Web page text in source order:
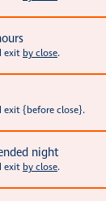
exit by close.
exit {before close}.
night
exit by close.